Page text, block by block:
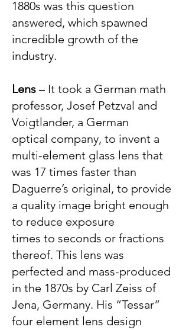
1880s was this question
answered, which spawned
incredible growth of the
industry.
Lens – It took a German math
professor, Josef Petzval and
Voigtlander, a German
optical company, to invent a
multi-element glass lens that
was 17 times faster than
Daguerre’s original, to provide
a quality image bright enough
to reduce exposure
times to seconds or fractions
thereof. This lens was
perfected and mass-produced
in the 1870s by Carl Zeiss of
Jena, Germany. His “Tessar”
four element lens design